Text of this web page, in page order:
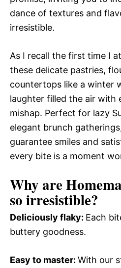
dance of textures and
irresistible.
As I recall the first time I
these delicate pastries,
countertops like a winter
laughter filled the air with
mishap. Perfect for lazy
elegant brunch
guarantee smiles and
every bite is a moment
Why are
so irresistible?
Deliciously flaky: Each
buttery goodness.
Easy to master: With our